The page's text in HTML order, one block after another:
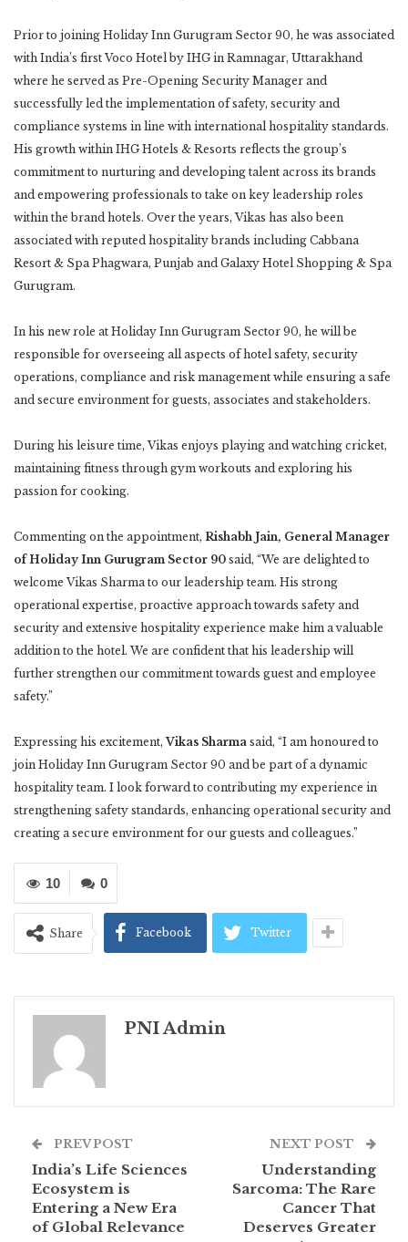
Prior to joining Holiday Inn Gurugram Sector 90, he was associated
with India’s first Voco Hotel by IHG in Ramnagar, Uttarakhand
where he served as Pre-Opening Security Manager and
successfully led the implementation of safety, security and
compliance systems in line with international hospitality standards.
His growth within IHG Hotels & Resorts reflects the group’s
commitment to nurturing and developing talent across its brands
and empowering professionals to take on key leadership roles
within the brand hotels. Over the years, Vikas has also been
associated with reputed hospitality brands including Cabbana
Resort & Spa Phagwara, Punjab and Galaxy Hotel Shopping & Spa
Gurugram.
In his new role at Holiday Inn Gurugram Sector 90, he will be
responsible for overseeing all aspects of hotel safety, security
operations, compliance and risk management while ensuring a safe
and secure environment for guests, associates and stakeholders.
During his leisure time, Vikas enjoys playing and watching cricket,
maintaining fitness through gym workouts and exploring his
passion for cooking.
Commenting on the appointment, Rishabh Jain, General Manager
of Holiday Inn Gurugram Sector 90 said, “We are delighted to
welcome Vikas Sharma to our leadership team. His strong
operational expertise, proactive approach towards safety and
security and extensive hospitality experience make him a valuable
addition to the hotel. We are confident that his leadership will
further strengthen our commitment towards guest and employee
safety.”
Expressing his excitement,Vikas Sharma said, “I am honoured to
join Holiday Inn Gurugram Sector 90 and be part of a dynamic
hospitality team. I look forward to contributing my experience in
strengthening safety standards, enhancing operational security and
creating a secure environment for our guests and colleagues.”
0
10
Share Facebook Twitter
PNI Admin
PREV POST
India’s Life Sciences
Ecosystem is
Entering a New Era
of Global Relevance
NEXT POST
Understanding
Sarcoma: The Rare
Cancer That
Deserves Greater